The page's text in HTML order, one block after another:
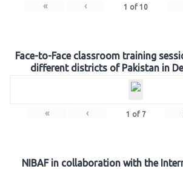
« ‹ 1 of 10
Face-to-Face classroom training
different districts of Pakistan in
« ‹ 1 of 7
NIBAF in collaboration with the